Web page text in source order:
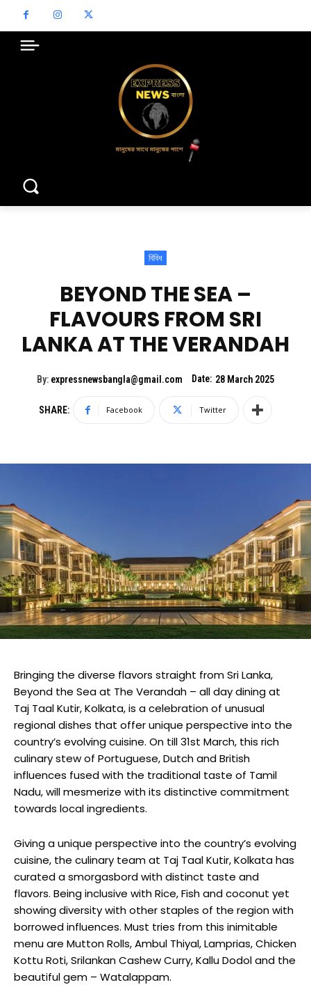
বিবিধ
BEYOND THE SEA –
FLAVOURS FROM SRI
LANKA AT THE VERANDAH
By: expressnewsbangla@gmail.com Date: 28 March 2025
SHARE: Facebook Twitter
Bringing the diverse flavors straight from Sri Lanka,
Beyond the Sea at The Verandah – all day dining at
Taj Taal Kutir, Kolkata, is a celebration of unusual
regional dishes that offer unique perspective into the
country’s evolving cuisine. On till 31st March, this rich
culinary stew of Portuguese, Dutch and British
influences fused with the traditional taste of Tamil
Nadu, will mesmerize with its distinctive commitment
towards local ingredients.
Giving a unique perspective into the country’s evolving
cuisine, the culinary team at Taj Taal Kutir, Kolkata has
curated a smorgasbord with distinct taste and
flavors. Being inclusive with Rice, Fish and coconut yet
showing diversity with other staples of the region with
borrowed influences. Must tries from this inimitable
menu are Mutton Rolls, Ambul Thiyal, Lamprias, Chicken
Kottu Roti, Srilankan Cashew Curry, Kallu Dodol and the
beautiful gem – Watalappam.